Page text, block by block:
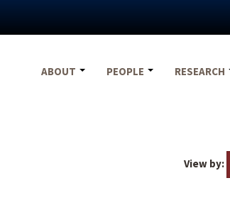
ABOUT
PEOPLE RESEARCH
View by: